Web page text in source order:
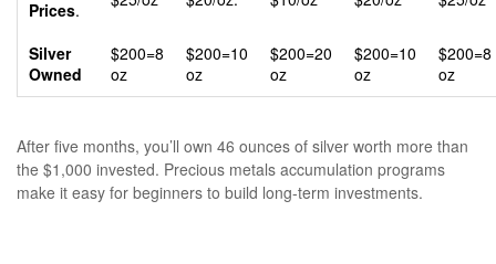
Prices.
Silver
Owned
$200=8
oz
$200=10
oz
$200=20
oz
$200=10
oz
$200=8
oz
After five months, you’ll own 46 ounces of silver worth more than
the $1,000 invested. Precious metals accumulation programs
make it easy for beginners to build long-term investments.